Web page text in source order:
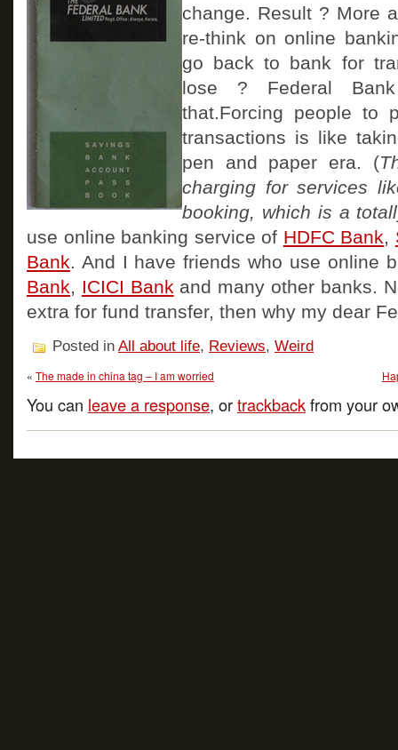
change. Result ? More
re-think on online
go back to bank for
lose ? Federal
that.Forcing people to
transactions is like
pen and paper era. (
charging for services
booking, which is a
use online banking service of HDFC Bank,
Bank. And I have friends who use online
Bank, ICICI Bankand many other banks.
extra for fund transfer, then why my dear
Posted in All about life, Reviews, Weird
« The made in china tag – I am worried
You can leave a response, ortrackbackfrom your